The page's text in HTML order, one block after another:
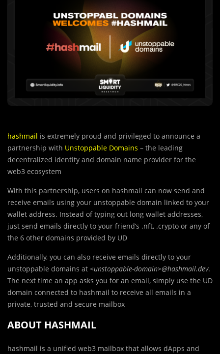
hashmail is extremely proud and privileged to announce a
partnership with Unstoppable Domains – the leading
decentralized identity and domain name provider for the
web3 ecosystem
With this partnership, users on hashmail can now send and
receive emails using your unstoppable domain linked to your
wallet address. Instead of typing out long wallet addresses,
just send emails directly to your friend’s .nft, .crypto or any of
the 6 other domains provided by UD
Additionally, you can also receive emails directly to your
unstoppable domains at <unstoppable-domain>@hashmail.dev.
The next time an app asks you for an email, simply use the UD
domain connected to hashmail to receive all emails in a
private, trusted and secure mailbox
ABOUT HASHMAIL
hashmail is a unified web3 mailbox that allows dApps and